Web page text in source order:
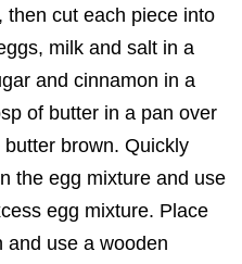
then cut each piece into
milk and salt in a
and cinnamon in a
of butter in a pan over
butter brown. Quickly
the egg mixture and use
egg mixture. Place
and use a wooden